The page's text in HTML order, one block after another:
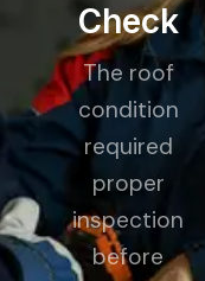
Check
The roof
condition
required
proper
inspection
before